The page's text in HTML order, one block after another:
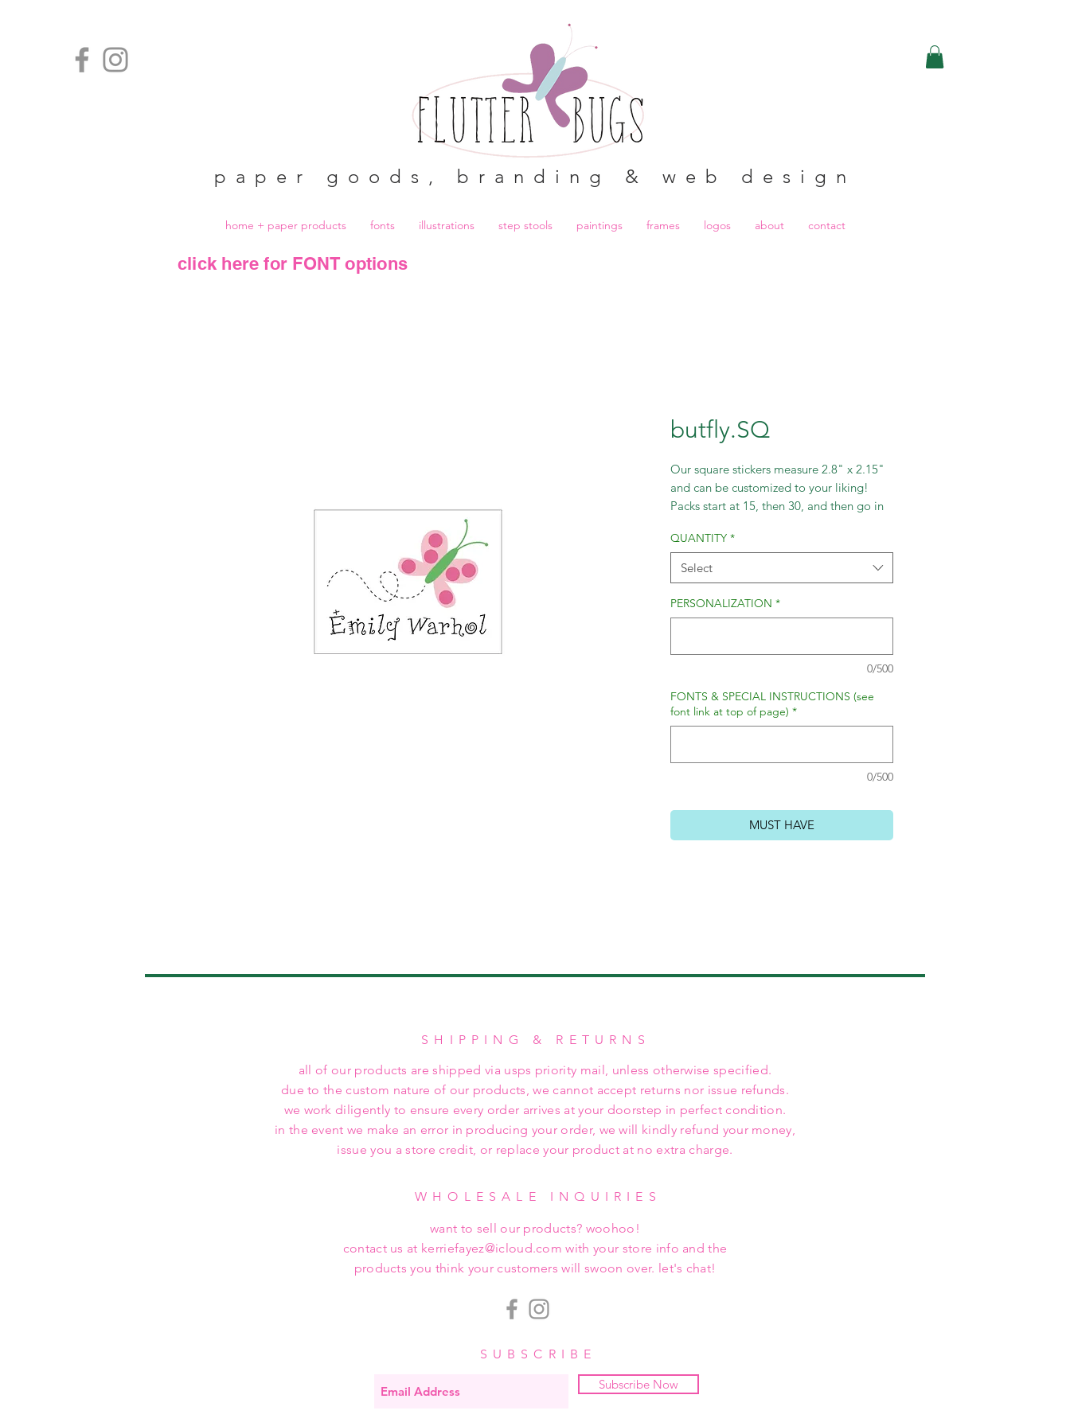
paper goods, branding & web design
home + paper products fonts illustrations step stools paintings frames logos about contact
click here for FONT options
butfly.SQ
Our square stickers measure 2.8" x 2.15"
and can be customized to your liking!
Packs start at 15, then 30, and then go in
QUANTITY *
Select
PERSONALIZATION *
0/500
FONTS & SPECIAL INSTRUCTIONS (see
font link at top of page) *
0/500
MUST HAVE
SHIPPING & RETURNS
all of our products are shipped via usps priority mail, unless otherwise specified.
due to the custom nature of our products, we cannot accept returns nor issue refunds.
we work diligently to ensure every order arrives at your doorstep in perfect condition.
in the event we make an error in producing your order, we will kindly refund your money,
issue you a store credit, or replace your product at no extra charge.
WHOLESALE INQUIRIES
want to sell our products? woohoo!
contact us at kerriefayez@icloud.com with your store info and the
products you think your customers will swoon over. let's chat!
SUBSCRIBE
Subscribe Now